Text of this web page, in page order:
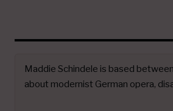
Maddie Schindele is based
about modernist German opera,